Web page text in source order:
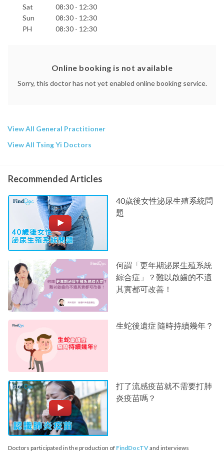
Sat
08:30 - 12:30
Sun
08:30 - 12:30
PH
08:30 - 12:30
Online booking is not available
Sorry, this doctor has not yet enabled online booking service.
View All General Practitioner
View All Tsing Yi Doctors
Recommended Articles
40歲後女性泌尿生殖系統問
題
何謂「更年期泌尿生殖系統
綜合症」？難以啟齒的不適
其實都可改善！
生蛇後遺症 隨時持續幾年？
打了流感疫苗就不需要打肺
炎疫苗嗎？
Doctors participated in the production of FindDocTVand interviews